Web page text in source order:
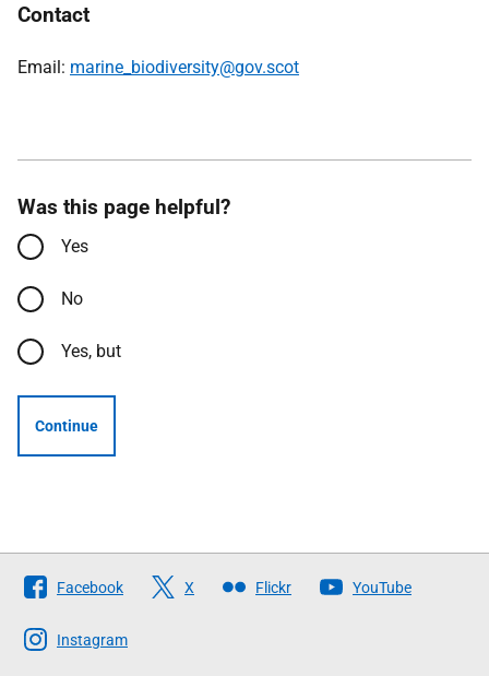
Contact
Email: marine_biodiversity@gov.scot
Was this page helpful?
Yes
No
Yes, but
Continue
Follow
The
Scottish
Facebook X Flickr YouTube
Instagram